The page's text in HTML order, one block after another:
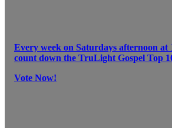
Every week on Saturdays afternoon at
count down the TruLight Gospel Top
Vote Now!